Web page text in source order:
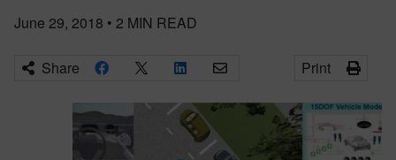
June 29, 2018 • 2 MIN READ
Share Print